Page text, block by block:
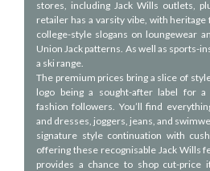
stores, including Jack Wills outlets,
retailer has a varsity vibe, with
college-style slogans on loungewear
Union Jack patterns. As well as sports-
a ski range.
The premium prices bring a slice of
logo being a sought-after label for
fashion followers. You’ll find
and dresses, joggers, jeans, and
signature style continuation with
offering these recognisable Jack Wills
provides a chance to shop cut-price